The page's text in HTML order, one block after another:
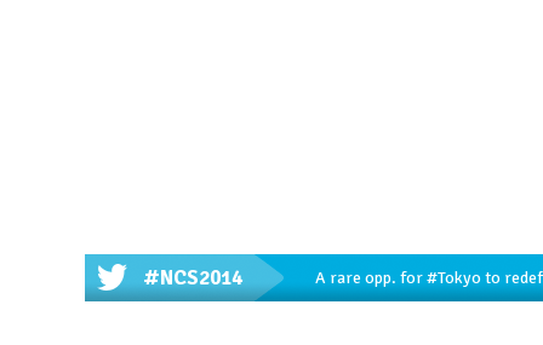
#NCS2014 A rare opp. for#Tokyo to